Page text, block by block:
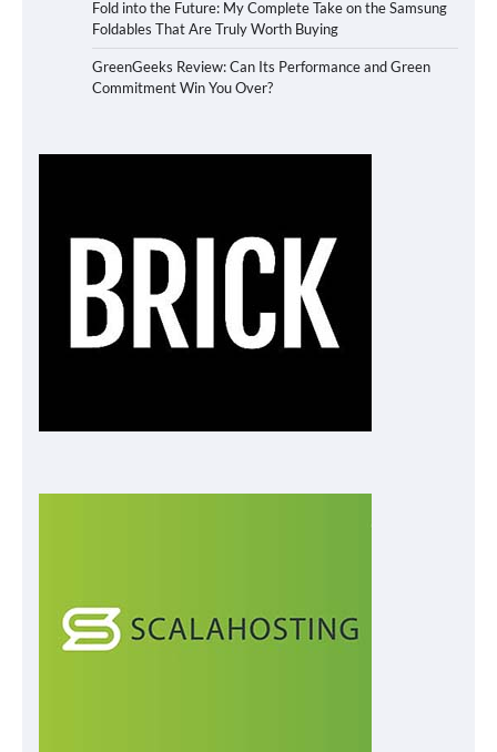
Fold into the Future: My Complete Take on the Samsung
Foldables That Are Truly Worth Buying
GreenGeeks Review: Can Its Performance and Green
Commitment Win You Over?